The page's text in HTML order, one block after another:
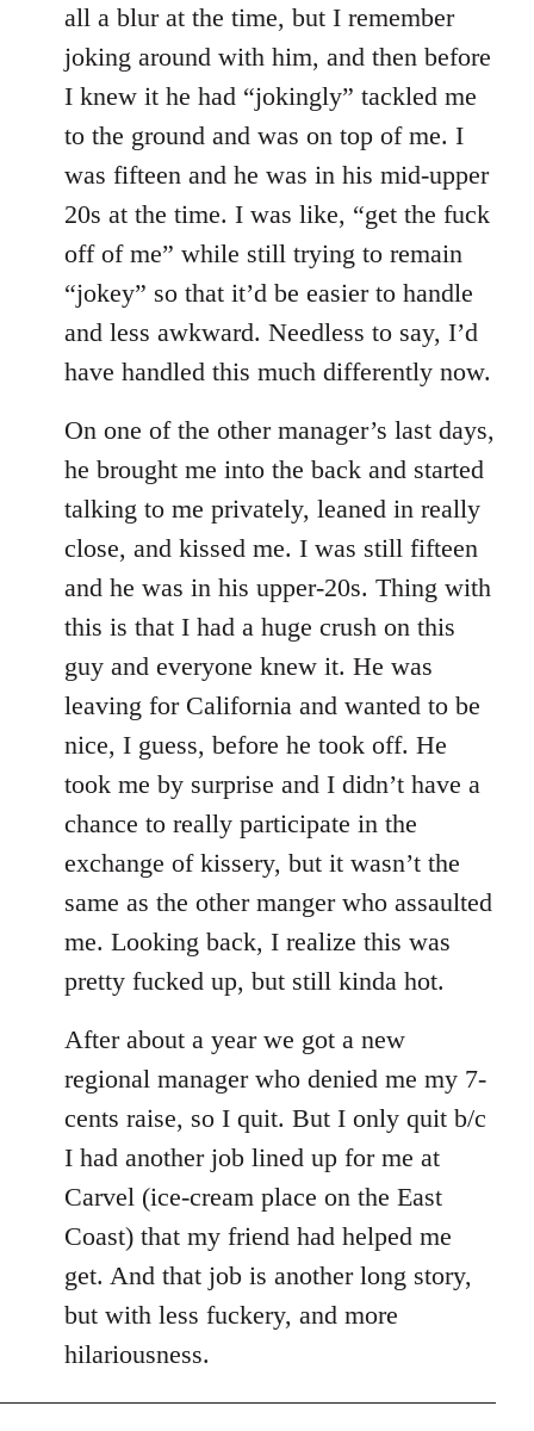
all a blur at the time, but I remember
joking around with him, and then before
I knew it he had “jokingly” tackled me
to the ground and was on top of me. I
was fifteen and he was in his mid-upper
20s at the time. I was like, “get the fuck
off of me” while still trying to remain
“jokey” so that it’d be easier to handle
and less awkward. Needless to say, I’d
have handled this much differently now.
On one of the other manager’s last days,
he brought me into the back and started
talking to me privately, leaned in really
close, and kissed me. I was still fifteen
and he was in his upper-20s. Thing with
this is that I had a huge crush on this
guy and everyone knew it. He was
leaving for California and wanted to be
nice, I guess, before he took off. He
took me by surprise and I didn’t have a
chance to really participate in the
exchange of kissery, but it wasn’t the
same as the other manger who assaulted
me. Looking back, I realize this was
pretty fucked up, but still kinda hot.
After about a year we got a new
regional manager who denied me my 7-
cents raise, so I quit. But I only quit b/c
I had another job lined up for me at
Carvel (ice-cream place on the East
Coast) that my friend had helped me
get. And that job is another long story,
but with less fuckery, and more
hilariousness.